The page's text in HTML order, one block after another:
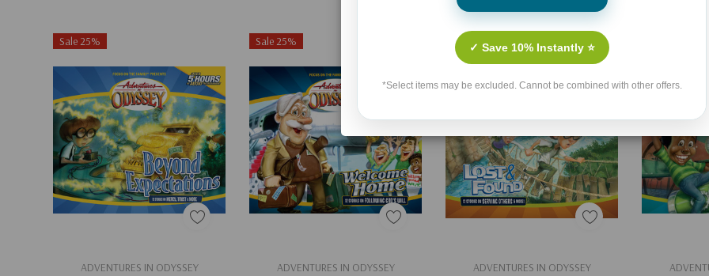
Sale 25%
ADVENTURES IN ODYSSEY
Add To Cart
Sale 25%
ADVENTURES IN ODYSSEY
Add To Cart
Sale 25%
ADVENTURES IN ODYSSEY
Add To Cart
✓ Save 10% Instantly ⭐
*Select items may be excluded. Cannot be combined with other offers.